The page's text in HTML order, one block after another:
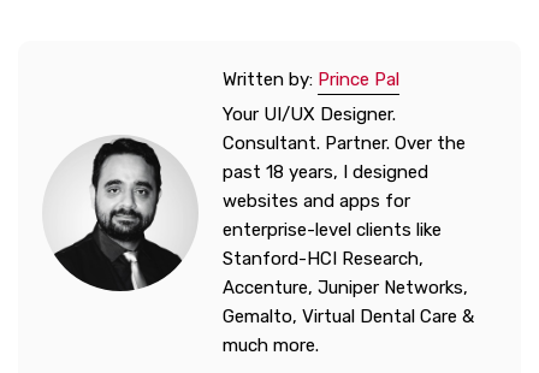
Written by: Prince Pal
Your UI/UX Designer.
Consultant. Partner. Over the
past 18 years, I designed
websites and apps for
enterprise-level clients like
Stanford-HCI Research,
Accenture, Juniper Networks,
Gemalto, Virtual Dental Care &
much more.